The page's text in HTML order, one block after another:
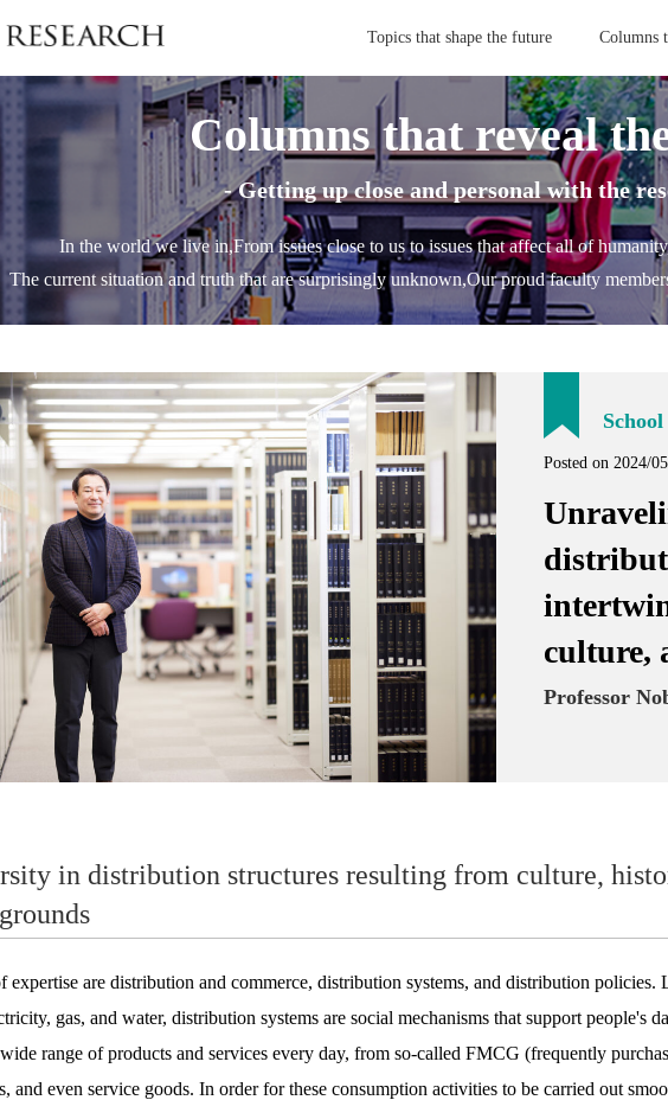
Topics that shape the future Columns
Columns that reveal
- Getting up close and personal with the
In the world we live in,From issues close to us to issues that affect all of
The current situation and truth that are surprisingly unknown,Our proud faculty
Posted on 2024/
culture,
Professor
in distribution structures resulting from culture,
expertise are distribution and commerce, distribution systems, and distribution policies.
gas, and water, distribution systems are social mechanisms that support people's
range of products and services every day, from so-called FMCG (frequently
and even service goods. In order for these consumption activities to be carried out